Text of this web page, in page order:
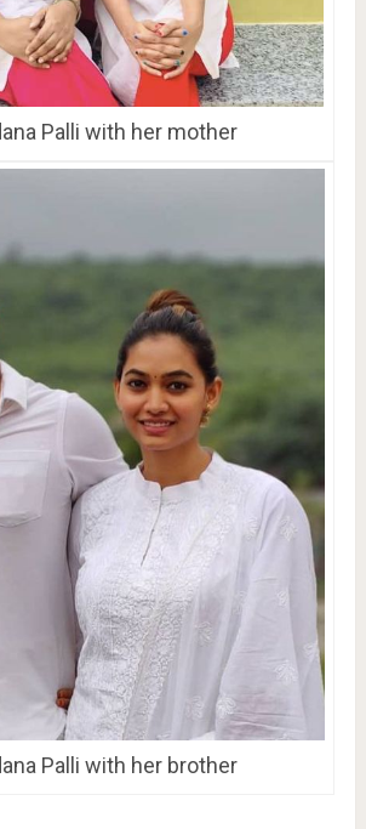
Palli with her mother
Palli with her brother